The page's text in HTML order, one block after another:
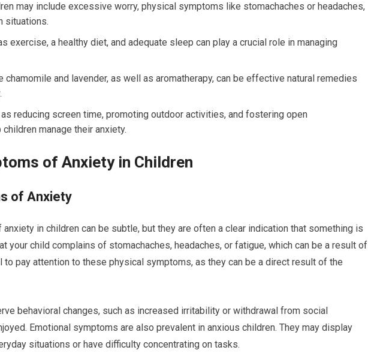
may include excessive worry, physical symptoms like stomachaches or headaches,
situations.
exercise, a healthy diet, and adequate sleep can play a crucial role in managing
chamomile and lavender, as well as aromatherapy, can be effective natural remedies
reducing screen time, promoting outdoor activities, and fostering open
manage their anxiety.
of Anxiety in Children
of Anxiety
in children can be subtle, but they are often a clear indication that something is
your child complains of stomachaches, headaches, or fatigue, which can be a result of
pay attention to these physical symptoms, as they can be a direct result of the
behavioral changes, such as increased irritability or withdrawal from social
Emotional symptoms are also prevalent in anxious children. They may display
situations or have difficulty concentrating on tasks.